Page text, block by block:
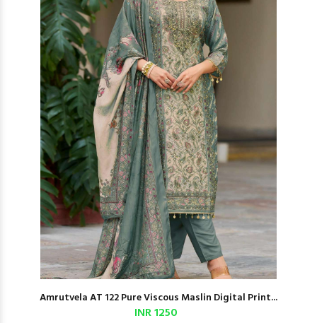
Amrutvela AT 122 Pure Viscous Maslin Digital Print...
INR 1250